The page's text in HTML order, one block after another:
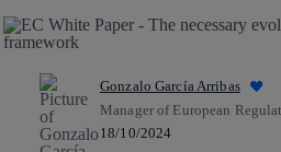
Gonzalo García Arribas
Manager of European
18/10/2024